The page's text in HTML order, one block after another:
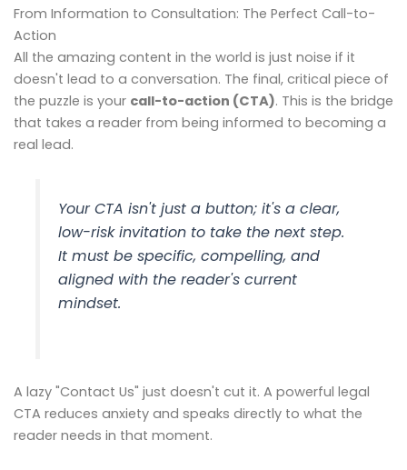
From Information to Consultation: The Perfect Call-to-
Action
All the amazing content in the world is just noise if it
doesn't lead to a conversation. The final, critical piece of
the puzzle is your call-to-action (CTA). This is the bridge
that takes a reader from being informed to becoming a
real lead.
Your CTA isn't just a button; it's a clear,
low-risk invitation to take the next step.
It must be specific, compelling, and
aligned with the reader's current
mindset.
A lazy "Contact Us" just doesn't cut it. A powerful legal
CTA reduces anxiety and speaks directly to what the
reader needs in that moment.